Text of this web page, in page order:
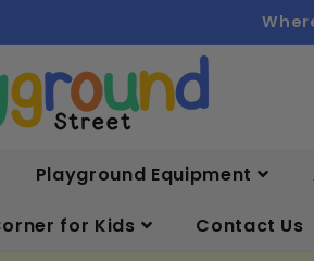
Playground Equipment
for Kids Contact Us